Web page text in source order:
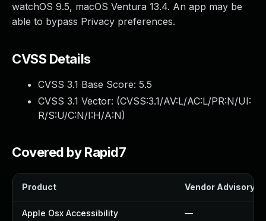
watchOS 9.5, macOS Ventura 13.4. An app may be
able to bypass Privacy preferences.
CVSS Details
CVSS 3.1 Base Score: 5.5
CVSS 3.1 Vector: (CVSS:3.1/AV:L/AC:L/PR:N/UI:
R/S:U/C:N/I:H/A:N)
Covered by Rapid7
Product Vendor Advisory
Apple Osx Accessibility —